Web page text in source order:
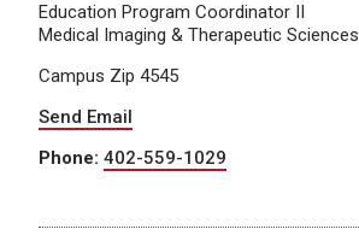
Education Program Coordinator II
Medical Imaging & Therapeutic Sciences
Campus Zip 4545
Send Email
Phone: 402-559-1029